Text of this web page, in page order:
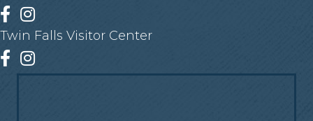
Facebook
Instagram
Twin Falls Visitor Center
Facebook
Instagram